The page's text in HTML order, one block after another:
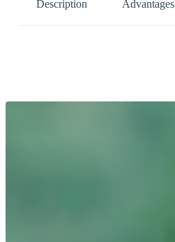
Description Advantages